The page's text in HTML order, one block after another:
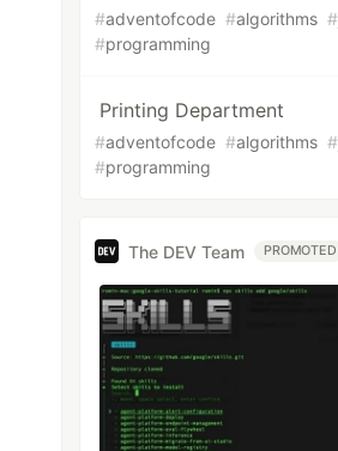
#adventofcode #algorithms #
#programming
Printing Department
#adventofcode #algorithms #
#programming
The DEV Team PROMOTED